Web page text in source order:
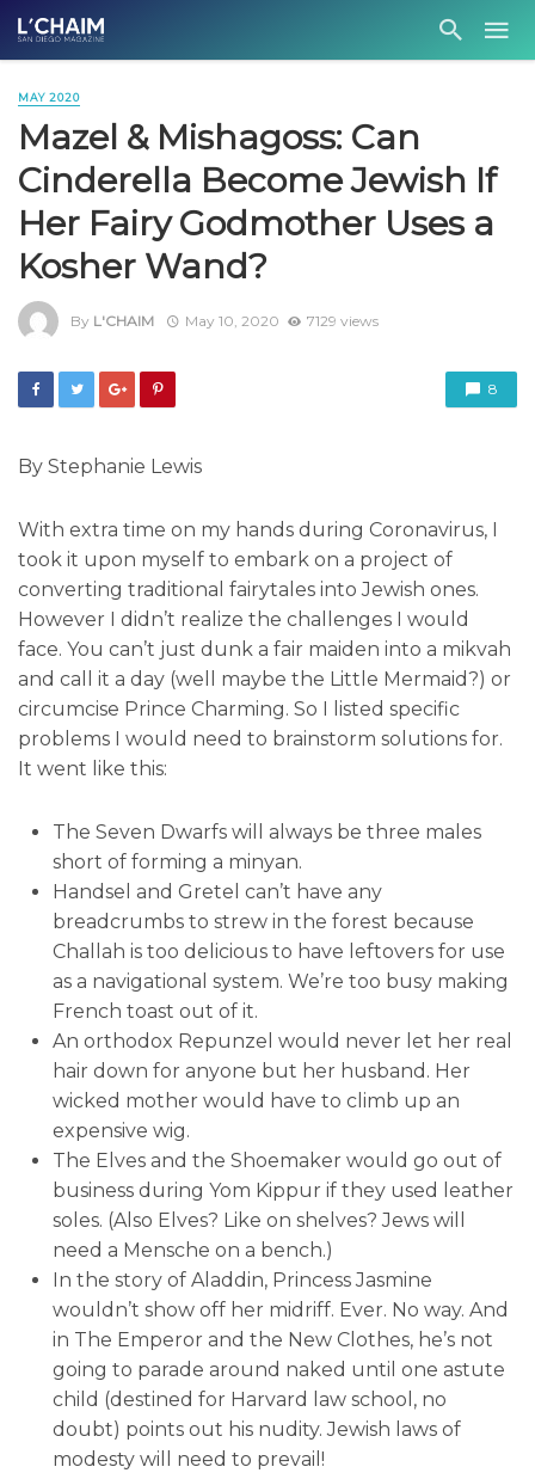
MAY 2020
Mazel & Mishagoss: Can
Cinderella Become Jewish If
Her Fairy Godmother Uses a
Kosher Wand?
By L'CHAIM May 10, 2020 7129 views
8
By Stephanie Lewis
With extra time on my hands during Coronavirus, I
took it upon myself to embark on a project of
converting traditional fairytales into Jewish ones.
However I didn’t realize the challenges I would
face. You can’t just dunk a fair maiden into a mikvah
and call it a day (well maybe the Little Mermaid?) or
circumcise Prince Charming. So I listed specific
problems I would need to brainstorm solutions for.
It went like this:
The Seven Dwarfs will always be three males
short of forming a minyan.
Handsel and Gretel can’t have any
breadcrumbs to strew in the forest because
Challah is too delicious to have leftovers for use
as a navigational system. We’re too busy making
French toast out of it.
An orthodox Repunzel would never let her real
hair down for anyone but her husband. Her
wicked mother would have to climb up an
expensive wig.
The Elves and the Shoemaker would go out of
business during Yom Kippur if they used leather
soles. (Also Elves? Like on shelves? Jews will
need a Mensche on a bench.)
In the story of Aladdin, Princess Jasmine
wouldn’t show off her midriff. Ever. No way. And
in The Emperor and the New Clothes, he’s not
going to parade around naked until one astute
child (destined for Harvard law school, no
doubt) points out his nudity. Jewish laws of
modesty will need to prevail!